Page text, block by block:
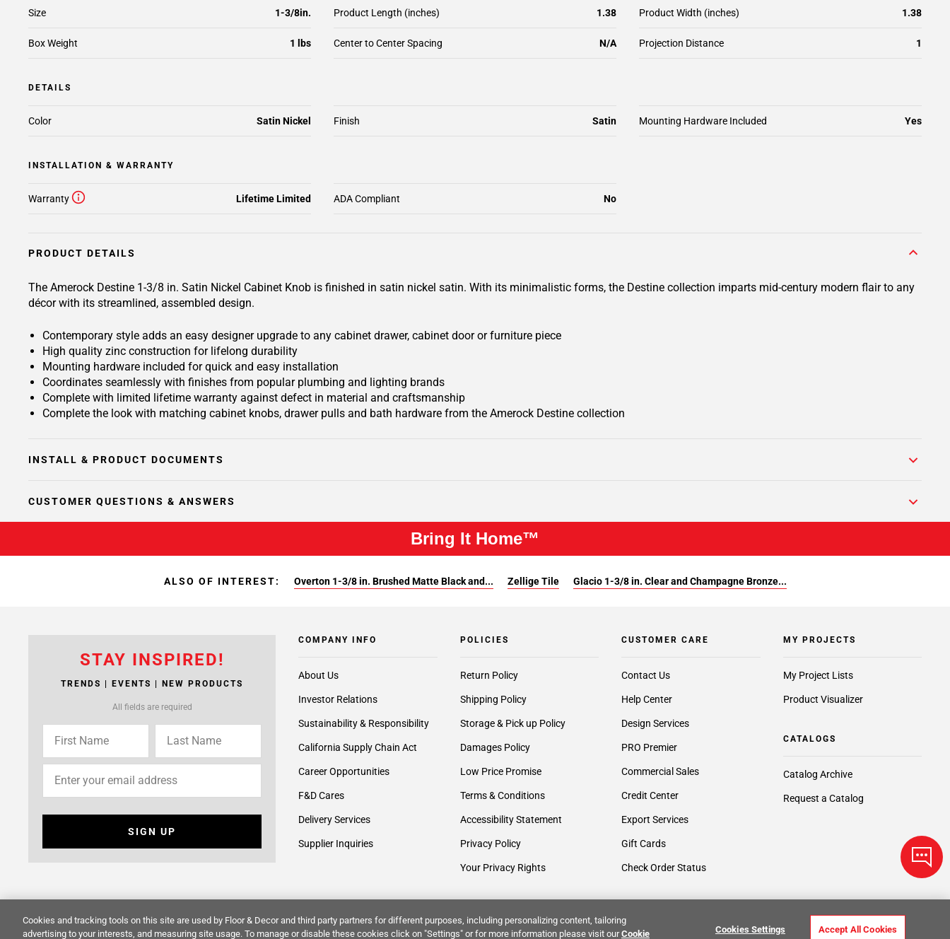
Product Length (inches) 1.38 Product Width (inches) 1.38
Box Weight 1 lbs
Size 1-3/8in.
Center to Center Spacing N/A Projection Distance 1
DETAILS
Color Satin Nickel Mounting Hardware Included Yes
Finish Satin
INSTALLATION & WARRANTY
Warranty Lifetime Limited ADA Compliant No
PRODUCT DETAILS
The Amerock Destine 1-3/8 in. Satin Nickel Cabinet Knob is finished in satin nickel satin. With its minimalistic forms, the Destine collection imparts mid-century modern flair to any
décor with its streamlined, assembled design.
Contemporary style adds an easy designer upgrade to any cabinet drawer, cabinet door or furniture piece
High quality zinc construction for lifelong durability
Mounting hardware included for quick and easy installation
Coordinates seamlessly with finishes from popular plumbing and lighting brands
Complete with limited lifetime warranty against defect in material and craftsmanship
Complete the look with matching cabinet knobs, drawer pulls and bath hardware from the Amerock Destine collection
INSTALL & PRODUCT DOCUMENTS
CUSTOMER QUESTIONS & ANSWERS
Bring It Home™
ALSO OF INTEREST: Overton 1-3/8 in. Brushed Matte Black and... Zellige Tile Glacio 1-3/8 in. Clear and Champagne Bronze...
STAY INSPIRED!
TRENDS | EVENTS | NEW PRODUCTS
All fields are required
SIGN UP
COMPANY INFO
About Us
Investor Relations
Sustainability & Responsibility
California Supply Chain Act
Career Opportunities
F&D Cares
Delivery Services
Supplier Inquiries
POLICIES
Return Policy
Shipping Policy
Storage & Pick up Policy
Damages Policy
Low Price Promise
Terms & Conditions
Accessibility Statement
Privacy Policy
Your Privacy Rights
CUSTOMER CARE
Contact Us
Help Center
Design Services
PRO Premier
Commercial Sales
Credit Center
Export Services
Gift Cards
Check Order Status
MY PROJECTS
My Project Lists
Product Visualizer
CATALOGS
Catalog Archive
Request a Catalog
© 2014 -2026Floor & Decor. All Rights Reserved. Site Map
Cookies and tracking tools on this site are used by Floor & Decor and third party partners for different purposes, including personalizing content, tailoring
advertising to your interests, and measuring site usage. To manage or disable these cookies click on "Settings" or for more information please visit ourCookie Cookies Settings Accept All Cookies